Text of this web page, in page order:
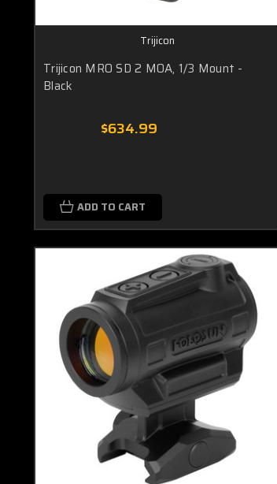
Trijicon
Trijicon MRO SD 2 MOA, 1/3 Mount -
Black
$634.99
ADD TO CART